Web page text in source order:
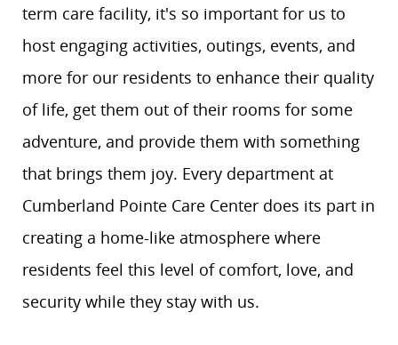
term care facility, it's so important for us to
host engaging activities, outings, events, and
more for our residents to enhance their quality
of life, get them out of their rooms for some
adventure, and provide them with something
that brings them joy. Every department at
Cumberland Pointe Care Center does its part in
creating a home-like atmosphere where
residents feel this level of comfort, love, and
security while they stay with us.